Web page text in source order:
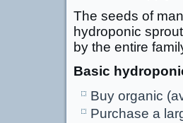
The seeds of
hydroponic
by the entire
Basic
Buy organic
Purchase a